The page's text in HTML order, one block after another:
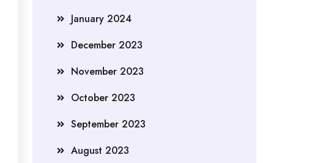
January 2024
December 2023
November 2023
October 2023
September 2023
August 2023